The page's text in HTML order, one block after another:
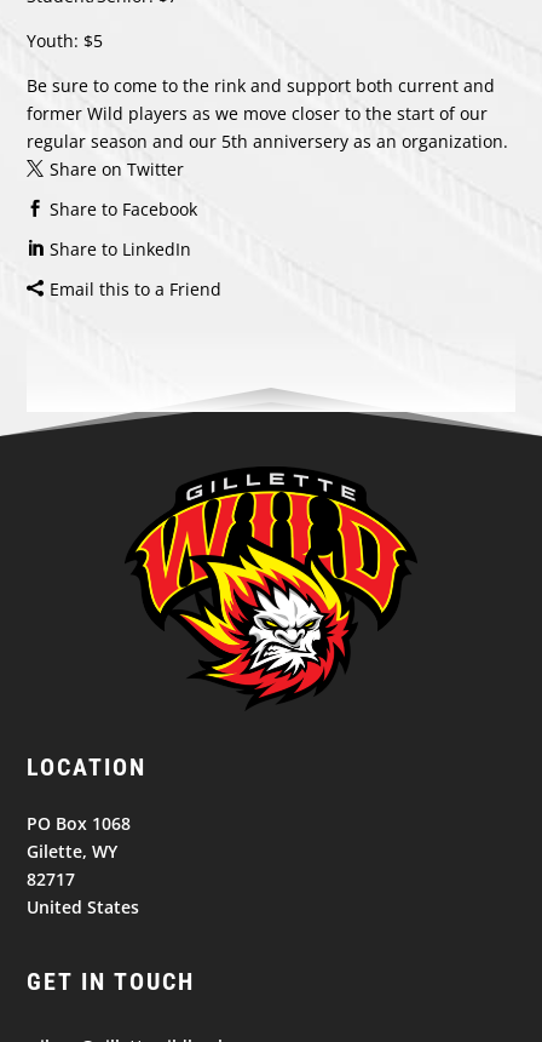
Youth: $5
Be sure to come to the rink and support both current and
former Wild players as we move closer to the start of our
regular season and our 5th anniversery as an organization.
Share on Twitter
Share to Facebook
Share to LinkedIn
Email this to a Friend
LOCATION
PO Box 1068
Gilette, WY
82717
United States
GET IN TOUCH